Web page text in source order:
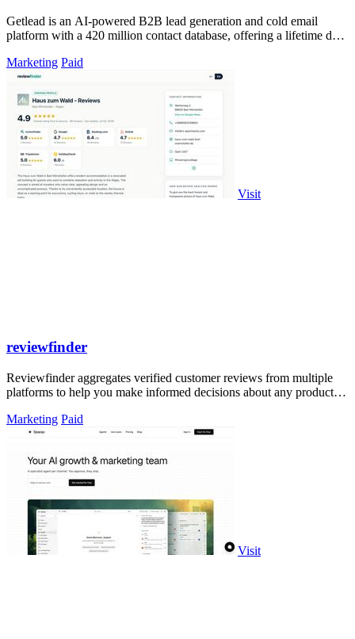
Getlead is an AI-powered B2B lead generation and cold email
platform with a 420 million contact database, offering a lifetime deal
Marketing Paid
Visit
reviewfinder
Reviewfinder aggregates verified customer reviews from multiple
platforms to help you make informed decisions about any product or
Marketing Paid
Visit